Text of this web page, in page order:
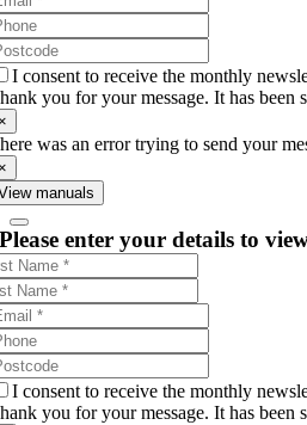
I consent to receive the monthly
you for your message. It has been
was an error trying to send your
manuals
Please enter your details to
I consent to receive the monthly
you for your message. It has been